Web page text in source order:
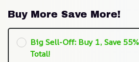
Buy More Save More!
Big Sell-Off: Buy 1, Save 55%
Total!